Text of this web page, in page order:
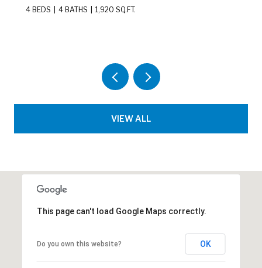
WASHINGTON, DC 20002
VIEW ALL
This page can't load Google Maps correctly.
Do you own this website? OK